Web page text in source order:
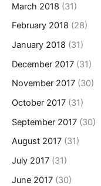
March 2018 (31)
February 2018 (28)
January 2018 (31)
December 2017 (31)
November 2017 (30)
October 2017 (31)
September 2017 (30)
August 2017 (31)
July 2017 (31)
June 2017 (30)